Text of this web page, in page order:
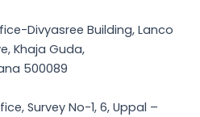
Divyasree Building, Lanco
Khaja Guda,
500089
Survey No-1, 6, Uppal –